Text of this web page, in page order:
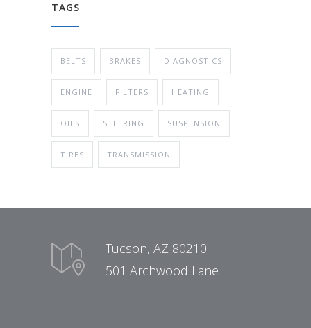
TAGS
BELTS BRAKES DIAGNOSTICS
ENGINE FILTERS HEATING
OILS STEERING SUSPENSION
TIRES TRANSMISSION
Tucson, AZ 80210:
501 Archwood Lane